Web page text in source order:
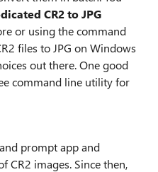
CR2 to JPG
or using the command
files to JPG on Windows
out there. One good
command line utility for
prompt app and
CR2 images. Since then,